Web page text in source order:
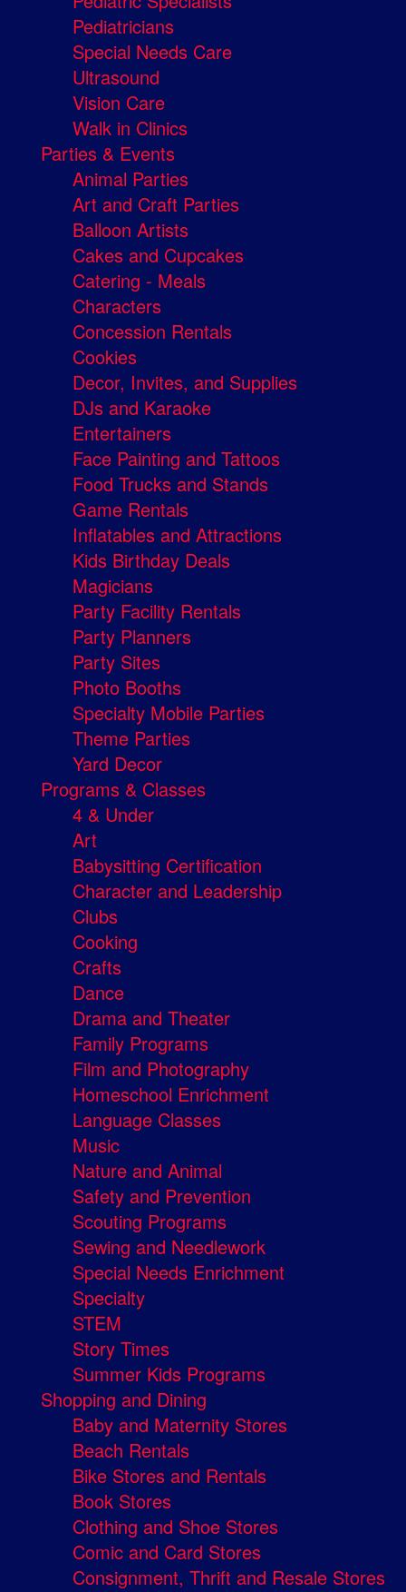
Pediatricians
Special Needs Care
Ultrasound
Vision Care
Walk in Clinics
Parties & Events
Animal Parties
Art and Craft Parties
Balloon Artists
Cakes and Cupcakes
Catering - Meals
Characters
Concession Rentals
Cookies
Decor, Invites, and Supplies
DJs and Karaoke
Entertainers
Face Painting and Tattoos
Food Trucks and Stands
Game Rentals
Inflatables and Attractions
Kids Birthday Deals
Magicians
Party Facility Rentals
Party Planners
Party Sites
Photo Booths
Specialty Mobile Parties
Theme Parties
Yard Decor
Programs & Classes
4 & Under
Art
Babysitting Certification
Character and Leadership
Clubs
Cooking
Crafts
Dance
Drama and Theater
Family Programs
Film and Photography
Homeschool Enrichment
Language Classes
Music
Nature and Animal
Safety and Prevention
Scouting Programs
Sewing and Needlework
Special Needs Enrichment
Specialty
STEM
Story Times
Summer Kids Programs
Shopping and Dining
Baby and Maternity Stores
Beach Rentals
Bike Stores and Rentals
Book Stores
Clothing and Shoe Stores
Comic and Card Stores
Consignment, Thrift and Resale Stores